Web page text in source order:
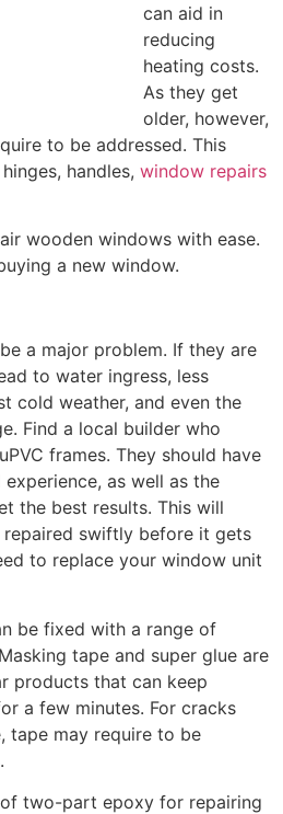
can aid in
reducing
heating costs.
As they get
older, however,
to be addressed. This
handles, window repairs
wooden windows with ease.
a new window.
a major problem. If they are
to water ingress, less
cold weather, and even the
Find a local builder who
frames. They should have
as well as the
the best results. This will
swiftly before it gets
to replace your window unit
be fixed with a range of
tape and super glue are
products that can keep
a few minutes. For cracks
tape may require to be
two-part epoxy for repairing